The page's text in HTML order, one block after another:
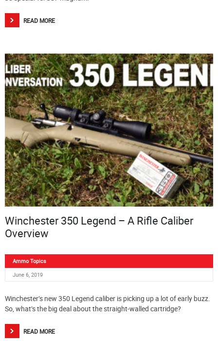
READ MORE
Winchester 350 Legend – A Rifle Caliber
Overview
Ammo Topics
June 6, 2019
Winchester’s new 350 Legend caliber is picking up a lot of early buzz.
So, what’s the big deal about the straight-walled cartridge?
READ MORE